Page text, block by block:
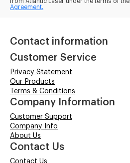
Agreement.
Contact information
Customer Service
Privacy Statement
Our Products
Terms & Conditions
Company Information
Customer Support
Company Info
About Us
Contact Us
Contact Us